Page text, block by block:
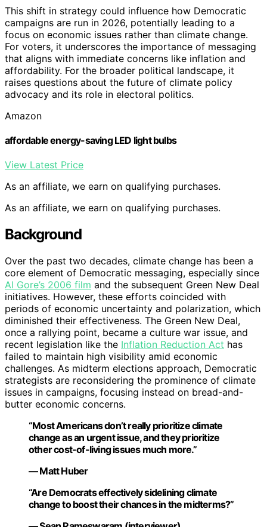
This shift in strategy could influence how Democratic
campaigns are run in 2026, potentially leading to a
focus on economic issues rather than climate change.
For voters, it underscores the importance of messaging
that aligns with immediate concerns like inflation and
affordability. For the broader political landscape, it
raises questions about the future of climate policy
advocacy and its role in electoral politics.
Amazon
affordable energy-saving LED light bulbs
View Latest Price
As an affiliate, we earn on qualifying purchases.
As an affiliate, we earn on qualifying purchases.
Background
Over the past two decades, climate change has been a
core element of Democratic messaging, especially since
Al Gore’s 2006 film and the subsequent Green New Deal
initiatives. However, these efforts coincided with
periods of economic uncertainty and polarization, which
diminished their effectiveness. The Green New Deal,
once a rallying point, became a culture war issue, and
recent legislation like the Inflation Reduction Act has
failed to maintain high visibility amid economic
challenges. As midterm elections approach, Democratic
strategists are reconsidering the prominence of climate
issues in campaigns, focusing instead on bread-and-
butter economic concerns.
“Most Americans don’t really prioritize climate
change as an urgent issue, and they prioritize
other cost-of-living issues much more.”
— Matt Huber
“Are Democrats effectively sidelining climate
change to boost their chances in the midterms?”